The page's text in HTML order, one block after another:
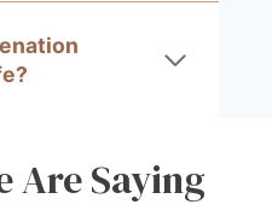
Are Saying